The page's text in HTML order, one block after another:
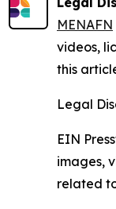
MENAFN
videos,
this
Legal
EIN
images,
related